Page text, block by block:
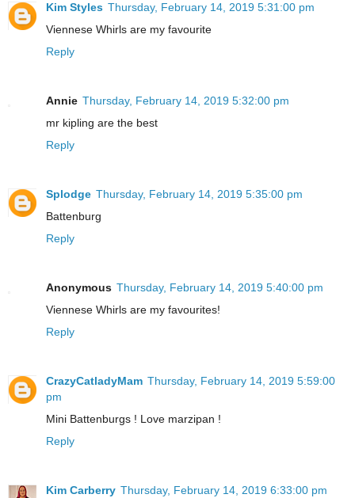
Kim Styles Thursday, February 14, 2019 5:31:00 pm
Viennese Whirls are my favourite
Reply
Annie Thursday, February 14, 2019 5:32:00 pm
mr kipling are the best
Reply
Splodge Thursday, February 14, 2019 5:35:00 pm
Battenburg
Reply
Anonymous Thursday, February 14, 2019 5:40:00 pm
Viennese Whirls are my favourites!
Reply
CrazyCatladyMam Thursday, February 14, 2019 5:59:00
pm
Mini Battenburgs ! Love marzipan !
Reply
Kim Carberry Thursday, February 14, 2019 6:33:00 pm